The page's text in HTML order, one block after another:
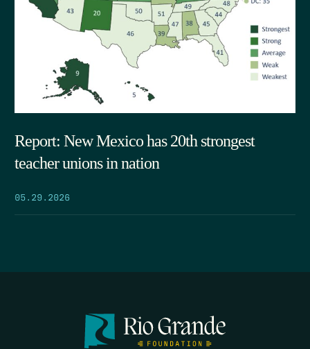
Report: New Mexico has 20th strongest
teacher unions in nation
05.29.2026